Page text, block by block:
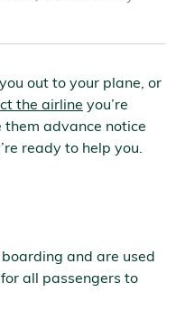
out to your plane, or
the airline you’re
advance notice
ready to help you.
and are used
all passengers to